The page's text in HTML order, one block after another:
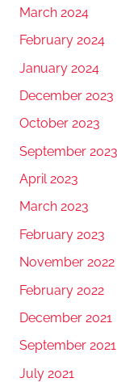
March 2024
February 2024
January 2024
December 2023
October 2023
September 2023
April 2023
March 2023
February 2023
November 2022
February 2022
December 2021
September 2021
July 2021